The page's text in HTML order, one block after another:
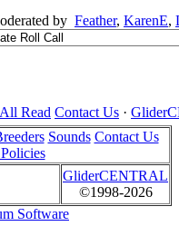
by Feather, KarenE,
Read Contact Us ·
Sounds Contact Us
GliderCENTRAL
©1998-2026
Software